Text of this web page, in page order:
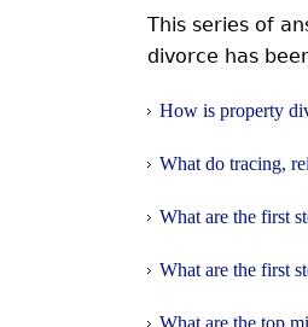
This series of
divorce has
How is property
What do tracing,
What are the first
What are the first
What are the top